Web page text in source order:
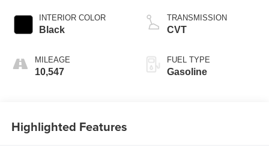
INTERIOR COLOR
Black
MILEAGE
10,547
TRANSMISSION
CVT
FUEL TYPE
Gasoline
Highlighted Features